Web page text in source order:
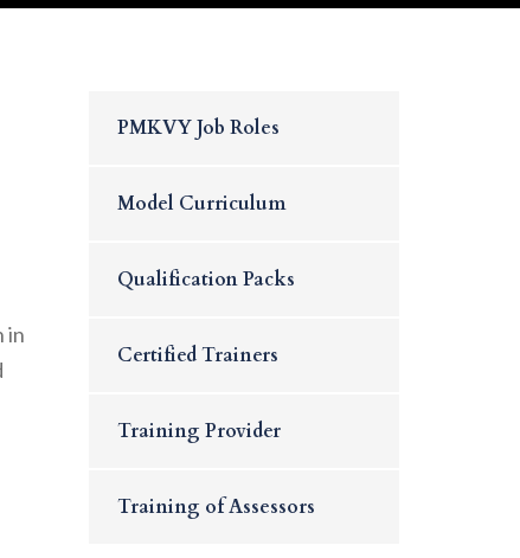
in
PMKVY Job Roles
Model Curriculum
Qualification Packs
Certified Trainers
Training Provider
Training of Assessors